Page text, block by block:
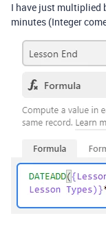
I have just multiplied
minutes (Integer